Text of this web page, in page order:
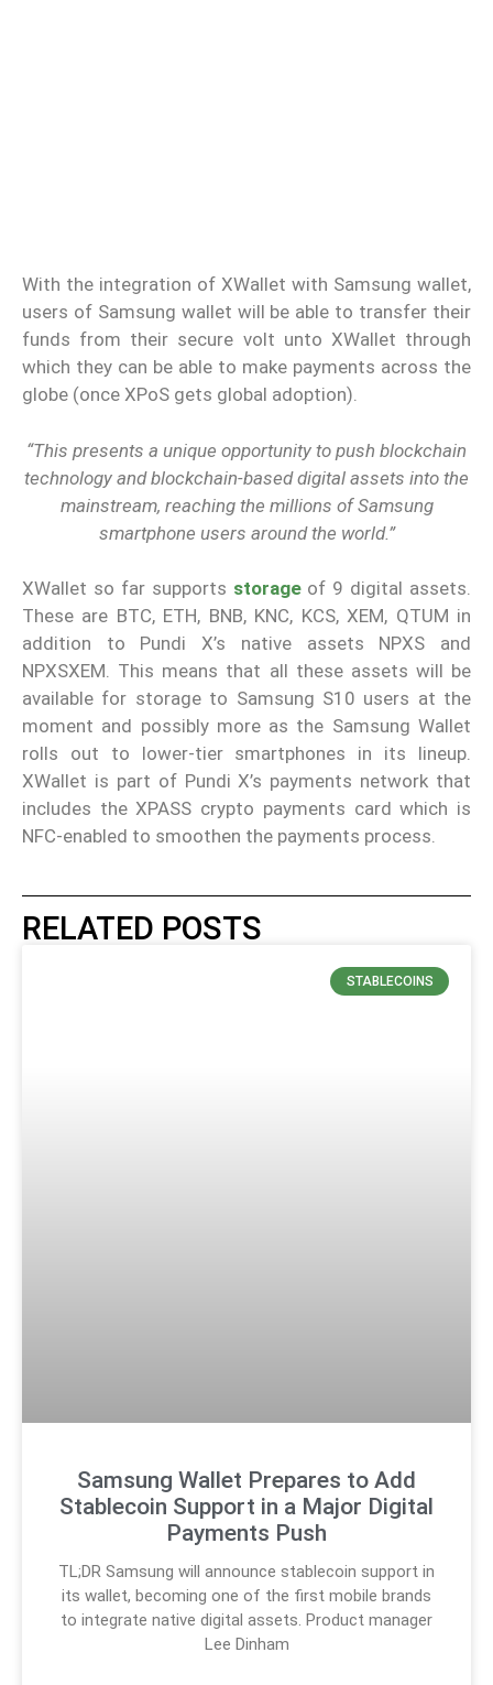
With the integration of XWallet with Samsung wallet,
users of Samsung wallet will be able to transfer their
funds from their secure volt unto XWallet through
which they can be able to make payments across the
globe (once XPoS gets global adoption).
“This presents a unique opportunity to push blockchain
technology and blockchain-based digital assets into the
mainstream, reaching the millions of Samsung
smartphone users around the world.”
XWallet so far supports storage of 9 digital assets.
These are BTC, ETH, BNB, KNC, KCS, XEM, QTUM in
addition to Pundi X’s native assets NPXS and
NPXSXEM. This means that all these assets will be
available for storage to Samsung S10 users at the
moment and possibly more as the Samsung Wallet
rolls out to lower-tier smartphones in its lineup.
XWallet is part of Pundi X’s payments network that
includes the XPASS crypto payments card which is
NFC-enabled to smoothen the payments process.
RELATED POSTS
STABLECOINS
Samsung Wallet Prepares to Add
Stablecoin Support in a Major Digital
Payments Push
TL;DR Samsung will announce stablecoin support in
its wallet, becoming one of the first mobile brands
to integrate native digital assets. Product manager
Lee Dinham